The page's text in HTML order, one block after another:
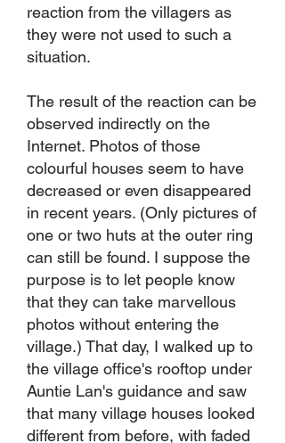
reaction from the villagers as
they were not used to such a
situation.
The result of the reaction can be
observed indirectly on the
Internet. Photos of those
colourful houses seem to have
decreased or even disappeared
in recent years. (Only pictures of
one or two huts at the outer ring
can still be found. I suppose the
purpose is to let people know
that they can take marvellous
photos without entering the
village.) That day, I walked up to
the village office's rooftop under
Auntie Lan's guidance and saw
that many village houses looked
different from before, with faded